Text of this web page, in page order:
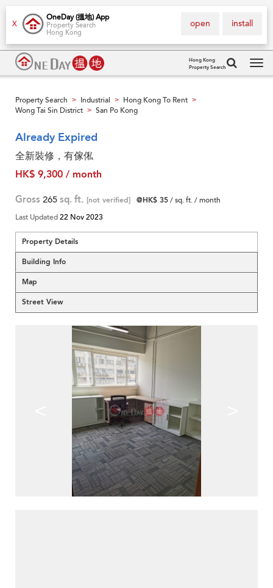
X
OneDay (搵地) App
Property Search
Hong Kong
install
open
Hong Kong
Property Search
Property Search > Industrial > Hong Kong To Rent >
Wong Tai Sin District > San Po Kong
Already Expired
全新裝修，有傢俬
HK$ 9,300 / month
Gross 265 sq. ft. [not verified] @HK$ 35/ sq. ft. / month
Last Updated22 Nov 2023
Property Details
Building Info
Map
Street View